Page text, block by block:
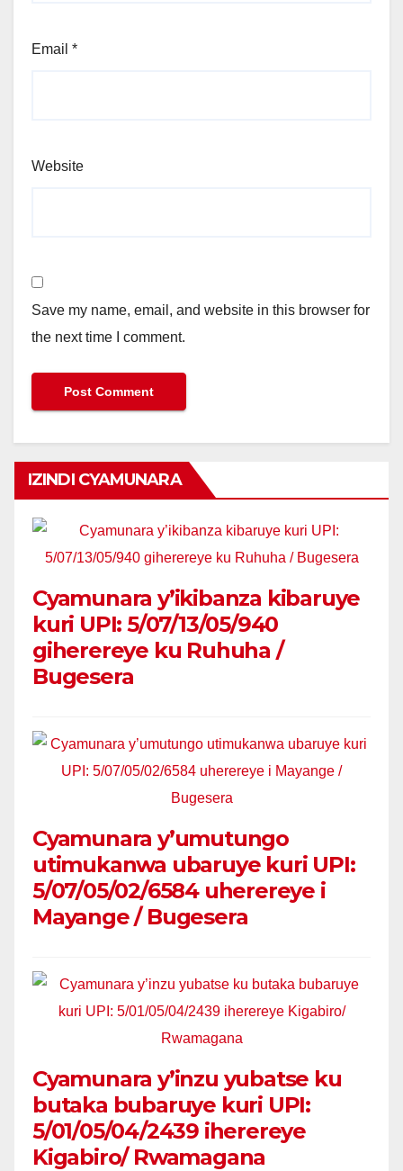
Email *
Website
Save my name, email, and website in this browser for
the next time I comment.
IZINDI CYAMUNARA
Cyamunara y’ikibanza kibaruye
kuri UPI: 5/07/13/05/940
giherereye ku Ruhuha /
Bugesera
Cyamunara y’umutungo
utimukanwa ubaruye kuri UPI:
5/07/05/02/6584 uherereye i
Mayange / Bugesera
Cyamunara y’inzu yubatse ku
butaka bubaruye kuri UPI:
5/01/05/04/2439 iherereye
Kigabiro/ Rwamagana